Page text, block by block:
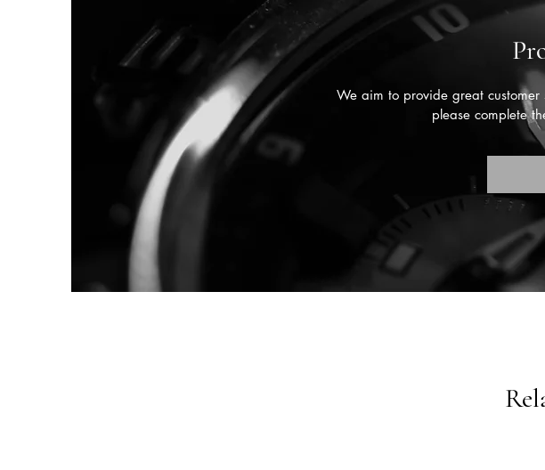
We aim to provide great
please complete